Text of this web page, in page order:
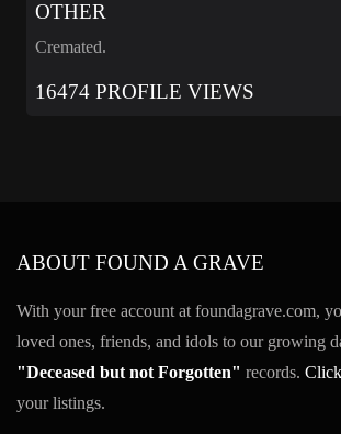
OTHER
Cremated.
16474 PROFILE VIEWS
ABOUT FOUND A GRAVE
With your free account at foundagrave.com,
loved ones, friends, and idols to our growing
"Deceased but not Forgotten" records.
your listings.